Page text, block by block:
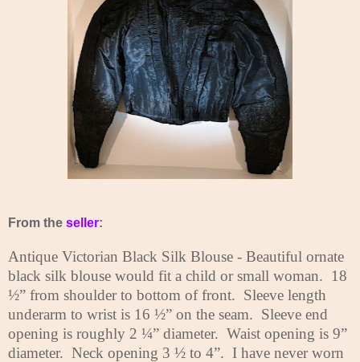
From the seller:
Antique Victorian Black Silk Blouse - Beautiful ornate
black silk blouse would fit a child or small woman. 18
½” from shoulder to bottom of front. Sleeve length
underarm to wrist is 16 ½” on the seam. Sleeve end
opening is roughly 2 ¼” diameter. Waist opening is 9”
diameter. Neck opening 3 ½ to 4”. I have never worn